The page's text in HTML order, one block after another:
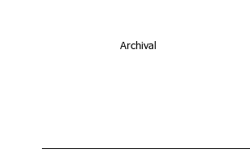
Archival